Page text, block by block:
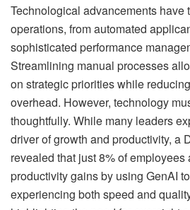
Technological advancements have
operations, from automated
sophisticated performance
Streamlining manual processes
on strategic priorities while
overhead. However, technology
thoughtfully. While many leaders
driver of growth and productivity, a
revealed that just 8% of employees
productivity gains by using GenAI
experiencing both speed and